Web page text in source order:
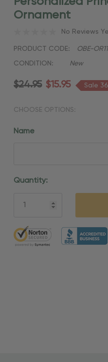
Ornament
No Reviews
PRODUCT CODE: OBE-
CONDITION: New
$24.95 $15.95 Sale
CHOOSE OPTIONS:
Name
Current
Quantity:
5 customers are viewing